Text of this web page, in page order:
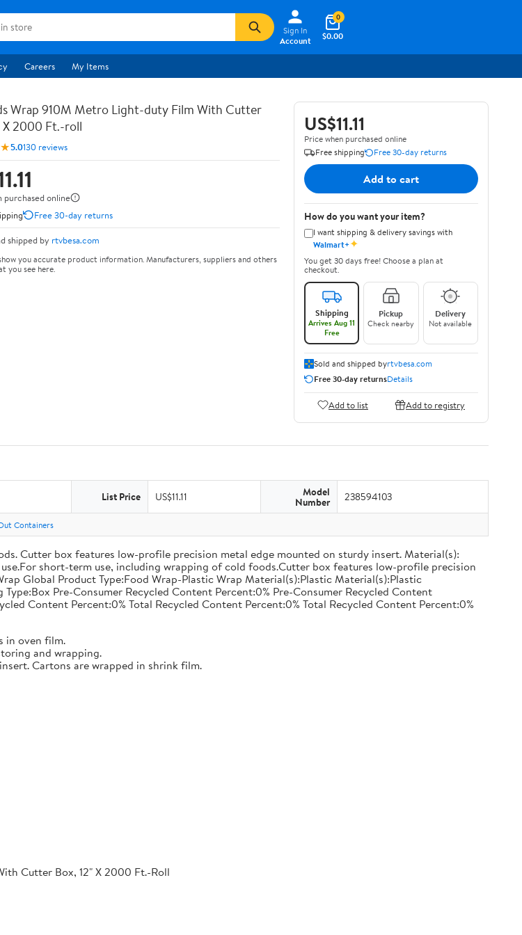
Sign In
Account
$0.00
0
Careers My Items
Wrap 910M Metro Light-duty Film With Cutter
X 2000 Ft.-roll
5.0130 reviews
purchased online
Free 30-day returns
shipped by rtvbesa.com
you accurate product information. Manufacturers, suppliers and others
you see here.
US$11.11
Price when purchased online
Free shipping
Free 30-day returns
Add to cart
How do you want your item?
I want shipping & delivery savings with
Walmart+✦
You get 30 days free! Choose a plan at
checkout.
Shipping
Arrives Aug 11
Free
Pickup
Check nearby
Delivery
Not available
Sold and shipped byrtvbesa.com
Free 30-day returnsDetails
Add to list Add to registry
List Price US$11.11 Model
Number 238594103
Containers
Cutter box features low-profile precision metal edge mounted on sturdy insert. Material(s):
short-term use, including wrapping of cold foods.Cutter box features low-profile precision
Global Product Type:Food Wrap-Plastic Wrap Material(s):Plastic Material(s):Plastic
Pre-Consumer Recycled Content Percent:0% Pre-Consumer Recycled Content
Content Percent:0% Total Recycled Content Percent:0% Total Recycled Content Percent:0%
in oven film.
and wrapping.
Cartons are wrapped in shrink film.
Cutter Box, 12" X 2000 Ft.-Roll